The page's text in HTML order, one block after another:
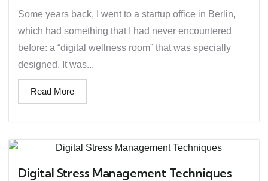
Some years back, I went to a startup office in Berlin,
which had something that I had never encountered
before: a “digital wellness room” that was specially
designed. It was...
Read More
Digital Stress Management Techniques